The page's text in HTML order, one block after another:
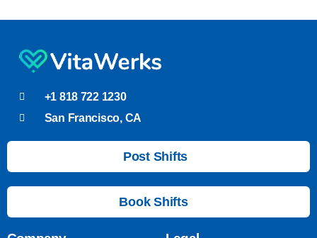
+1 818 722 1230
San Francisco, CA
Post Shifts
Book Shifts